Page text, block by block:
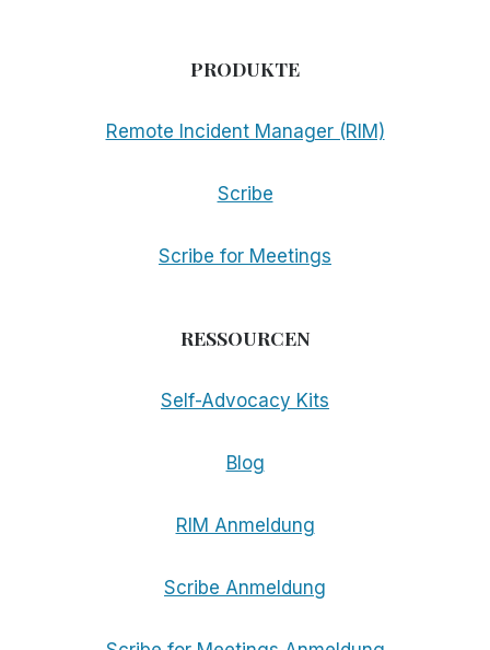
PRODUKTE
Remote Incident Manager (RIM)
Scribe
Scribe for Meetings
RESSOURCEN
Self-Advocacy Kits
Blog
RIM Anmeldung
Scribe Anmeldung